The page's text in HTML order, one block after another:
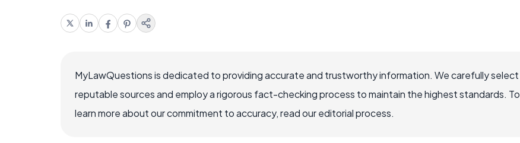
MyLawQuestions is dedicated to providing accurate and trustworthy information. We carefully select
reputable sources and employ a rigorous fact-checking process to maintain the highest standards. To
learn more about our commitment to accuracy, read our editorial process.